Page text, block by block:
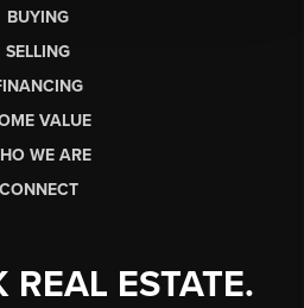
BUYING
SELLING
VALUE
WE ARE
CONNECT
REAL ESTATE.